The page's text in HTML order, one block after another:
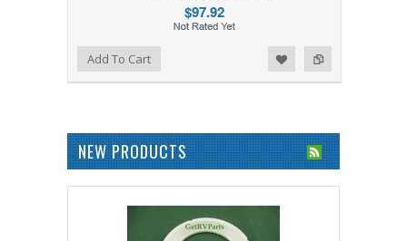
$97.92
Add to Compare
Add to WishlistAdd To Cart
NEW PRODUCTS